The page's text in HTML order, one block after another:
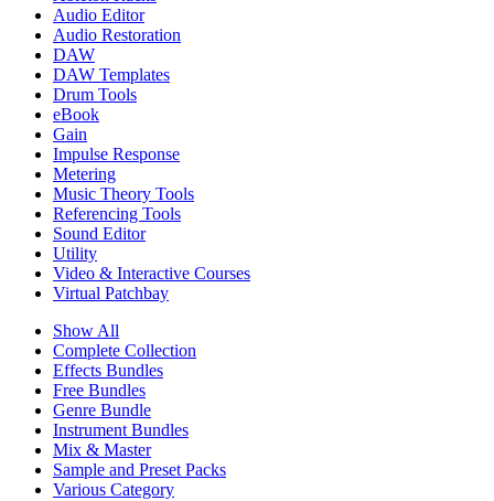
Audio Editor
Audio Restoration
DAW
DAW Templates
Drum Tools
eBook
Gain
Impulse Response
Metering
Music Theory Tools
Referencing Tools
Sound Editor
Utility
Video & Interactive Courses
Virtual Patchbay
Show All
Complete Collection
Effects Bundles
Free Bundles
Genre Bundle
Instrument Bundles
Mix & Master
Sample and Preset Packs
Various Category